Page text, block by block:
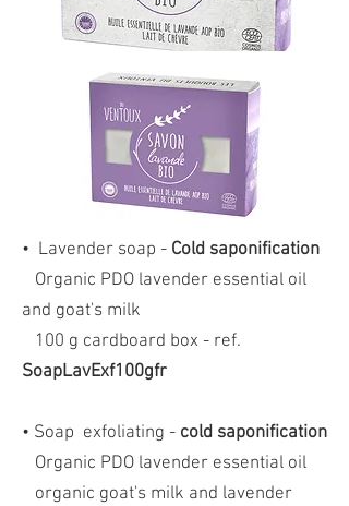
• Lavender soap - Cold saponification
Organic PDO lavender essential oil
and goat's milk
100 g cardboard box - ref.
SoapLavExf100gfr
• Soap exfoliating - cold saponification
Organic PDO lavender essential oil
organic goat's milk and lavender